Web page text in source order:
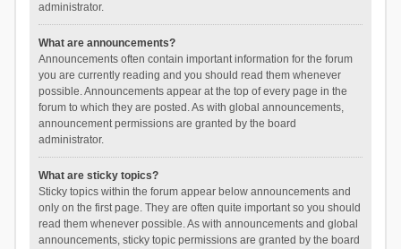
administrator.
What are announcements?
Announcements often contain important information for the forum
you are currently reading and you should read them whenever
possible. Announcements appear at the top of every page in the
forum to which they are posted. As with global announcements,
announcement permissions are granted by the board
administrator.
What are sticky topics?
Sticky topics within the forum appear below announcements and
only on the first page. They are often quite important so you should
read them whenever possible. As with announcements and global
announcements, sticky topic permissions are granted by the board